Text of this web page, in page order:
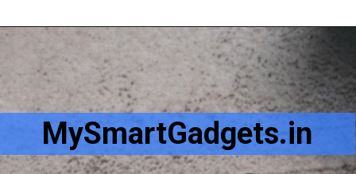
MySmartGadgets.in